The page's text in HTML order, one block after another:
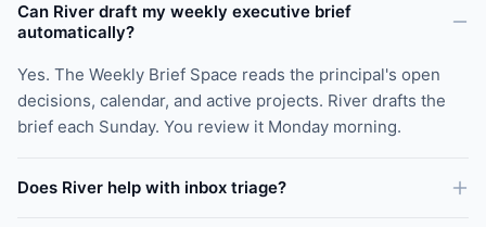
Can River draft my weekly executive brief
automatically?
Yes. The Weekly Brief Space reads the principal's open
decisions, calendar, and active projects. River drafts the
brief each Sunday. You review it Monday morning.
Does River help with inbox triage?